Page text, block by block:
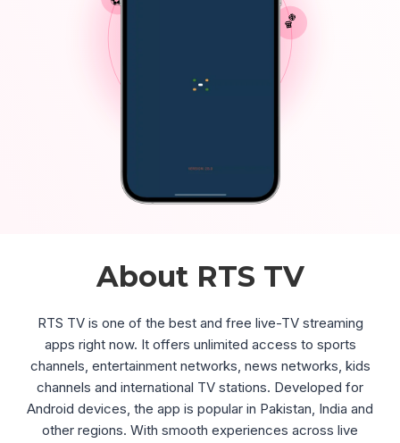
About RTS TV
RTS TV is one of the best and free live-TV streaming
apps right now. It offers unlimited access to sports
channels, entertainment networks, news networks, kids
channels and international TV stations. Developed for
Android devices, the app is popular in Pakistan, India and
other regions. With smooth experiences across live